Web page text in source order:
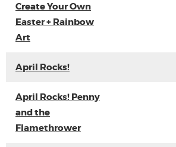
Create Your Own
Easter + Rainbow
Art
April Rocks!
April Rocks! Penny
and the
Flamethrower